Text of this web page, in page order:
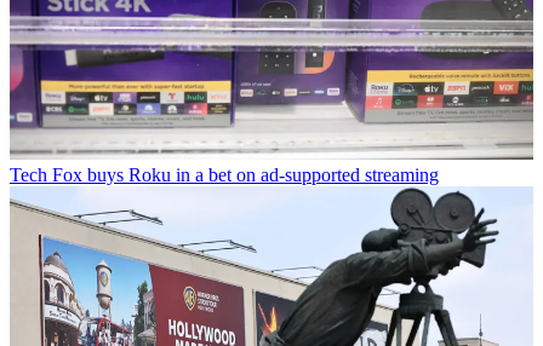
Tech Fox buys Roku in a bet on ad-supported streaming